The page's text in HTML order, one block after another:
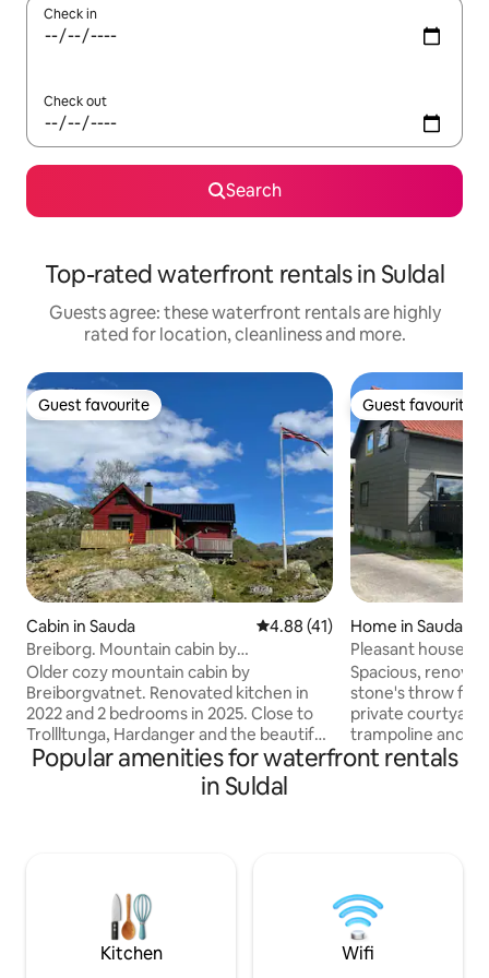
Check in
Check out
Search
Top-rated waterfront rentals in Suldal
Guests agree: these waterfront rentals are highly
rated for location, cleanliness and more.
Guest favourite
Guest favourite
Cabin in Sauda 4.88 out of 5 average rating,
4.88 (41)
Breiborg. Mountain cabin by
Breiborgvannet. Short distance
Older cozy mountain cabin by
Breiborgvatnet. Renovated kitchen in
2022 and 2 bedrooms in 2025. Close to
Trollltunga, Hardanger and the beautiful
glaciers in the area. Good hiking
opportunities in the surrounding area in
both summer and winter. The cabin has
city center with shops, swimming
facilities, golf, duck pond, pump track,
pole hunting, etc. 10 km to
Almannajuvet. 30 km to Svandalen
Guest favourite
Guest favourite
Home in Sauda
Pleasant house
Spacious,
stone's throw
private
trampoline and
sunny veranda
fishing
be carried by 2-3
Fjordcamping is
towels are
Popular amenities for waterfront rentals
in Suldal
Kitchen Wifi